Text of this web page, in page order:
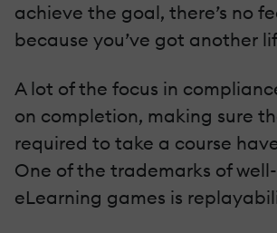
achieve the goal, there’s no
because you’ve got another
A lot of the focus in
on completion, making sure
required to take a course
One of the trademarks of
eLearning games is